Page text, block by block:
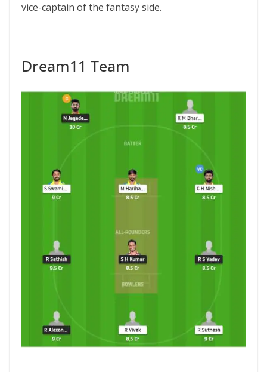
vice-captain of the fantasy side.
Dream11 Team